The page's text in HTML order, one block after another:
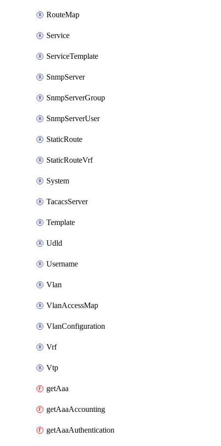
RouteMap
Service
ServiceTemplate
SnmpServer
SnmpServerGroup
SnmpServerUser
StaticRoute
StaticRouteVrf
System
TacacsServer
Template
Udld
Username
Vlan
VlanAccessMap
VlanConfiguration
Vrf
Vtp
getAaa
getAaaAccounting
getAaaAuthentication